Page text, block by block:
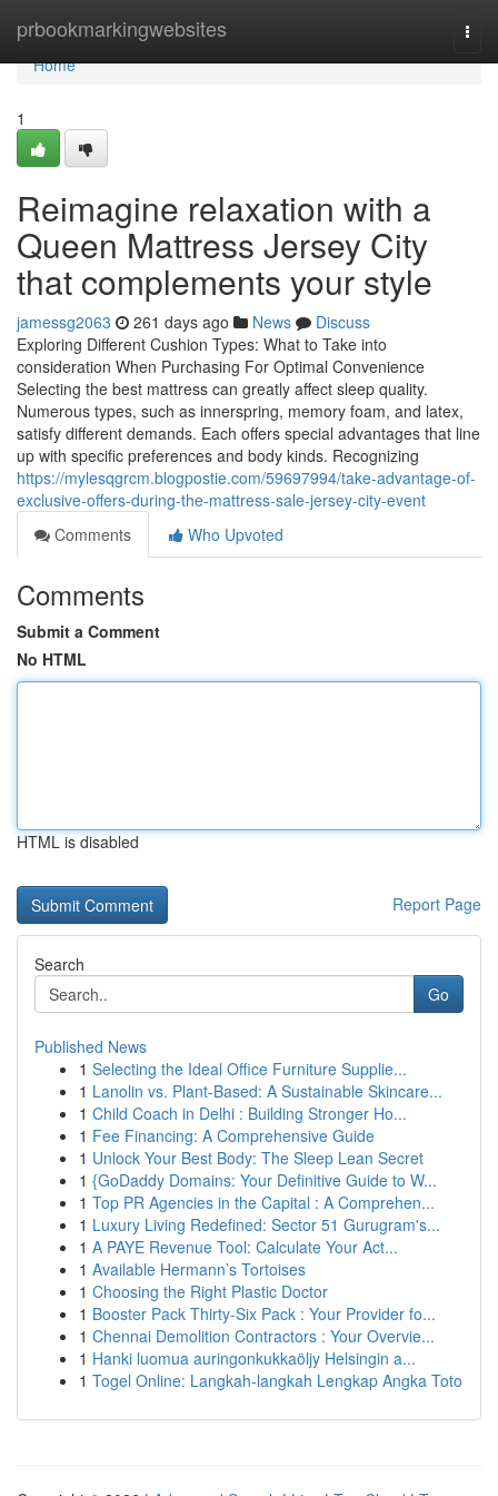
prbookmarkingwebsites
Home
Home
1
Reimagine relaxation with a
Queen Mattress Jersey City
that complements your style
jamessg2063 261 days ago News
Discuss
Exploring Different Cushion Types: What to Take into
consideration When Purchasing For Optimal Convenience
Selecting the best mattress can greatly affect sleep quality.
Numerous types, such as innerspring, memory foam, and latex,
satisfy different demands. Each offers special advantages that line
up with specific preferences and body kinds. Recognizing
https://mylesqgrcm.blogpostie.com/59697994/take-advantage-of-
exclusive-offers-during-the-mattress-sale-jersey-city-event
Comments
Who Upvoted
Comments
Submit a Comment
No HTML
HTML is disabled
Report Page
Search
Go
Published News
1 Selecting the Ideal Office Furniture Supplie...
1 Lanolin vs. Plant-Based: A Sustainable Skincare...
1 Child Coach in Delhi : Building Stronger Ho...
1 Fee Financing: A Comprehensive Guide
1 Unlock Your Best Body: The Sleep Lean Secret
1 {GoDaddy Domains: Your Definitive Guide to W...
1 Top PR Agencies in the Capital : A Comprehen...
1 Luxury Living Redefined: Sector 51 Gurugram's...
1 A PAYE Revenue Tool: Calculate Your Act...
1 Available Hermann’s Tortoises
1 Choosing the Right Plastic Doctor
1 Booster Pack Thirty-Six Pack : Your Provider fo...
1 Chennai Demolition Contractors : Your Overvie...
1 Hanki luomua auringonkukkaöljy Helsingin a...
1 Togel Online: Langkah-langkah Lengkap Angka Toto